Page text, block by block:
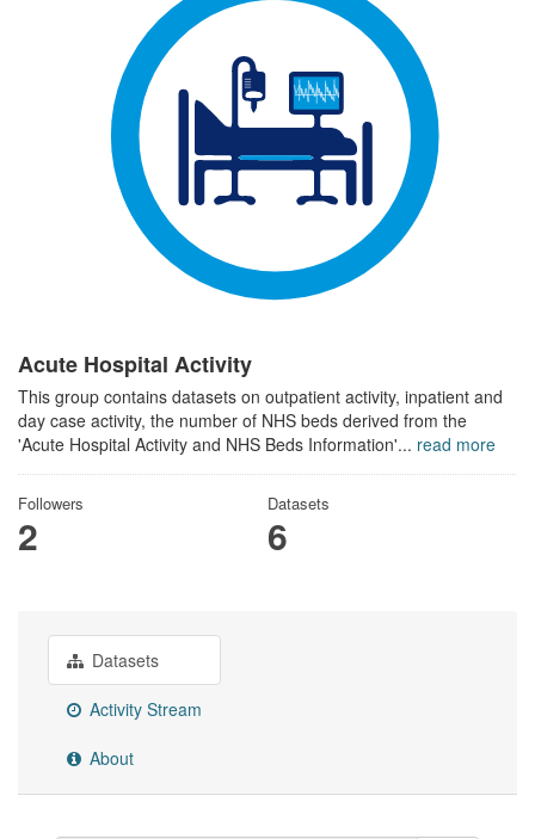
Acute Hospital Activity
This group contains datasets on outpatient activity, inpatient and
day case activity, the number of NHS beds derived from the
'Acute Hospital Activity and NHS Beds Information'... read more
Followers
2
Datasets
6
Datasets
Activity Stream
About